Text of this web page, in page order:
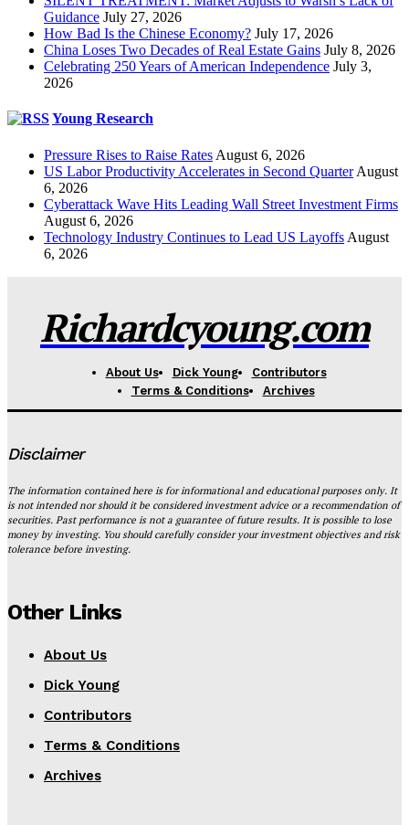
Guidance July 27, 2026
How Bad Is the Chinese Economy? July 17, 2026
China Loses Two Decades of Real Estate Gains July 8, 2026
Celebrating 250 Years of American Independence July 3,
2026
Young Research
Pressure Rises to Raise Rates August 6, 2026
US Labor Productivity Accelerates in Second Quarter August
6, 2026
Cyberattack Wave Hits Leading Wall Street Investment Firms
August 6, 2026
Technology Industry Continues to Lead US Layoffs August
6, 2026
Richardcyoung.com
About Us Dick Young
Contributors
Terms & Conditions
Archives
Disclaimer
The information contained here is for informational and educational purposes only. It
is not intended nor should it be considered investment advice or a recommendation of
securities. Past performance is not a guarantee of future results. It is possible to lose
money by investing. You should carefully consider your investment objectives and risk
tolerance before investing.
Other Links
About Us
Dick Young
Contributors
Terms & Conditions
Archives